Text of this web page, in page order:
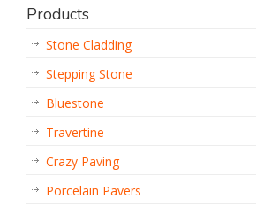
Products
Stone Cladding
Stepping Stone
Bluestone
Travertine
Crazy Paving
Porcelain Pavers